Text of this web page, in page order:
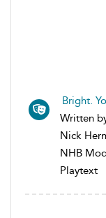
Bright.
Written
Nick
NHB
Playtext